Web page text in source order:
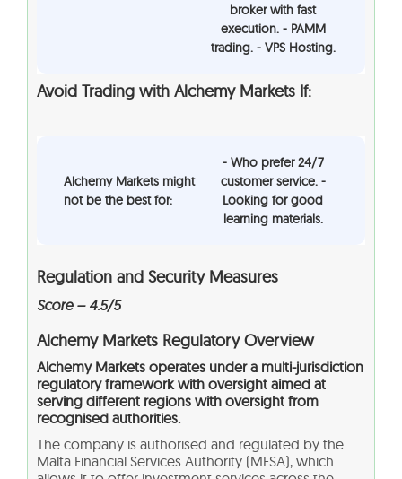
broker with fast
execution. - PAMM
trading. - VPS Hosting.
Avoid Trading with Alchemy Markets If:
Alchemy Markets might
not be the best for:
- Who prefer 24/7
customer service. -
Looking for good
learning materials.
Regulation and Security Measures
Score – 4.5/5
Alchemy Markets Regulatory Overview
Alchemy Markets operates under a multi-jurisdiction
regulatory framework with oversight aimed at
serving different regions with oversight from
recognised authorities.
The company is authorised and regulated by the
Malta Financial Services Authority (MFSA), which